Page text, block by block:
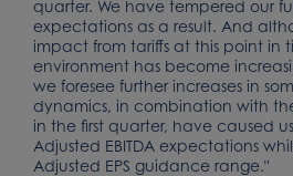
quarter. We have tempered our
expectations as a result. And
impact from tariffs at this point in
environment has become
we foresee further increases in
dynamics, in combination with
in the first quarter, have caused
Adjusted EBITDA expectations
Adjusted EPS guidance range."